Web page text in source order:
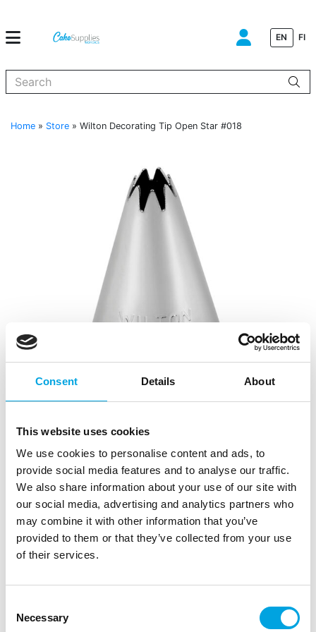
Consent Details About
This website uses cookies
We use cookies to personalise content and ads, to
provide social media features and to analyse our traffic.
We also share information about your use of our site with
our social media, advertising and analytics partners who
may combine it with other information that you’ve
provided to them or that they’ve collected from your use
of their services.
Selection
Necessary
EN FI
Home » Store » Wilton Decorating Tip Open Star #018
Wilton Decorating Tip Open Star #018
| | |
Wilton’s star tip for creating beautiful and decorative